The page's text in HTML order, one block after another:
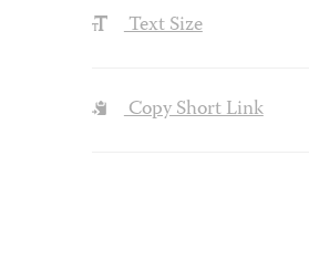
Text Size
Copy Short Link